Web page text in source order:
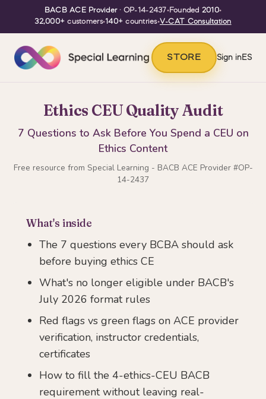
BACB ACE Provider· OP-14-2437•Founded 2010•
32,000+ customers•140+ countries•V-CAT Consultation
STORE Sign inES
Ethics CEU Quality Audit
7 Questions to Ask Before You Spend a CEU on
Ethics Content
Free resource from Special Learning - BACB ACE Provider #OP-
14-2437
What's inside
The 7 questions every BCBA should ask
before buying ethics CE
What's no longer eligible under BACB's
July 2026 format rules
Red flags vs green flags on ACE provider
verification, instructor credentials,
certificates
How to fill the 4-ethics-CEU BACB
requirement without leaving real-